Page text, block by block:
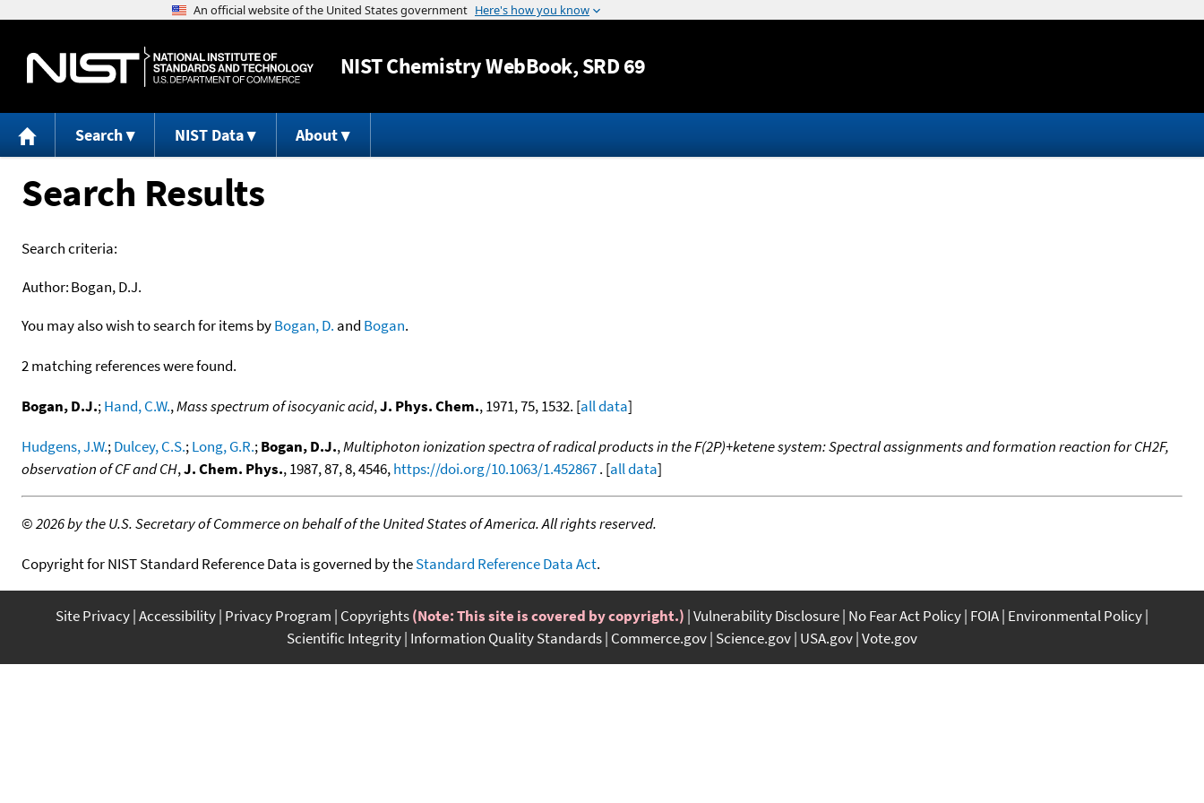
Jump to content
NISTChemistry WebBook, SRD 69
Search NIST Data About
Search Results
Search criteria:
Author:Bogan, D.J.
You may also wish to search for items byBogan, D. and Bogan.
2 matching references were found.
Bogan, D.J.;Hand, C.W.,Mass spectrum of isocyanic acid,J. Phys. Chem., 1971, 75, 1532. [all data]
Hudgens, J.W.;Dulcey, C.S.;Long, G.R.;Bogan, D.J.,Multiphoton ionization spectra of radical products in the F(2P)+ketene system: Spectral assignments and formation reaction for CH2F,
observation of CF and CH,J. Chem. Phys., 1987, 87, 8, 4546,https://doi.org/10.1063/1.452867. [all data]
©2026 by the U.S. Secretary of Commerce on behalf of the United States of America. All rights reserved.
Copyright for NIST Standard Reference Data is governed by theStandard Reference Data Act.
Site Privacy Accessibility Privacy Program Copyrights(Note: This site is covered by copyright.) Vulnerability Disclosure No Fear Act Policy FOIA Environmental Policy
Scientific Integrity Information Quality Standards Commerce.gov Science.gov USA.gov Vote.gov